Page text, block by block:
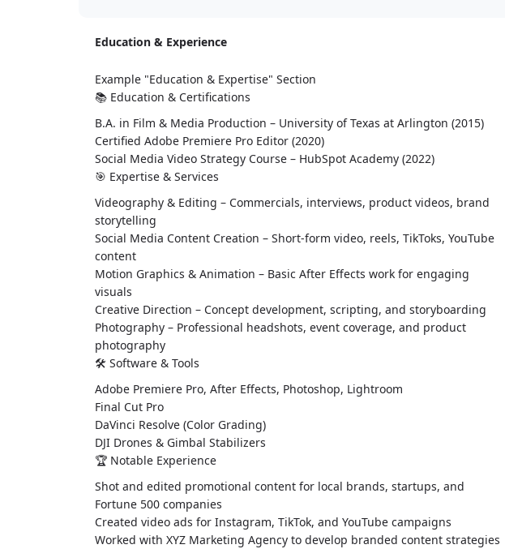
Education & Experience
Example "Education & Expertise" Section
📚 Education & Certifications
B.A. in Film & Media Production – University of Texas at Arlington (2015)
Certified Adobe Premiere Pro Editor (2020)
Social Media Video Strategy Course – HubSpot Academy (2022)
🎯 Expertise & Services
Videography & Editing – Commercials, interviews, product videos, brand
storytelling
Social Media Content Creation – Short-form video, reels, TikToks, YouTube
content
Motion Graphics & Animation – Basic After Effects work for engaging
visuals
Creative Direction – Concept development, scripting, and storyboarding
Photography – Professional headshots, event coverage, and product
photography
🛠 Software & Tools
Adobe Premiere Pro, After Effects, Photoshop, Lightroom
Final Cut Pro
DaVinci Resolve (Color Grading)
DJI Drones & Gimbal Stabilizers
🏆 Notable Experience
Shot and edited promotional content for local brands, startups, and
Fortune 500 companies
Created video ads for Instagram, TikTok, and YouTube campaigns
Worked with XYZ Marketing Agency to develop branded content strategies